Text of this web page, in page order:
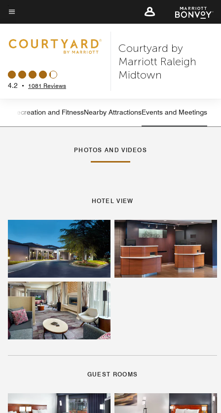
Skip
to
content
Menu text
4.2 • 1081 Reviews
Courtyard by
Marriott Raleigh
Midtown
Left Arrow
Recreation and FitnessNearby AttractionsEvents and Meetings
PHOTOS AND VIDEOS
HOTEL VIEW
GUEST ROOMS